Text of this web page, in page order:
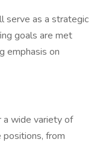
serve as a strategic
goals are met
emphasis on
a wide variety of
positions, from